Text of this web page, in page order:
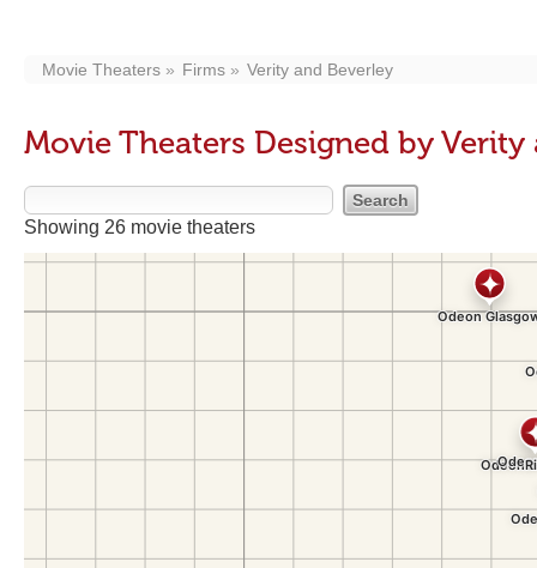
Movie Theaters Firms Verity and Beverley
Movie Theaters Designed by Verity
Showing 26 movie theaters